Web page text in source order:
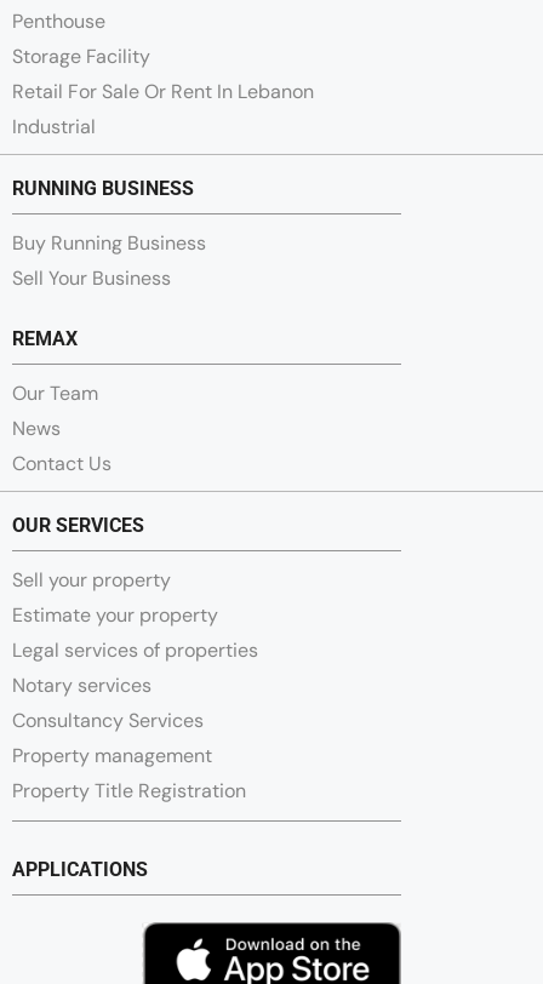
Penthouse
Storage Facility
Retail For Sale Or Rent In Lebanon
Industrial
RUNNING BUSINESS
Buy Running Business
Sell Your Business
REMAX
Our Team
News
Contact Us
OUR SERVICES
Sell your property
Estimate your property
Legal services of properties
Notary services
Consultancy Services
Property management
Property Title Registration
APPLICATIONS